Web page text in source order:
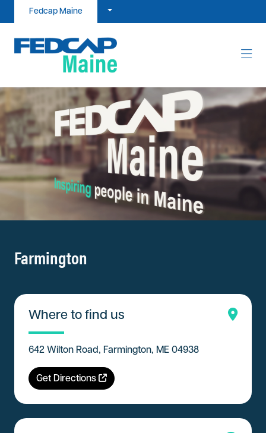
Skip to content
Fedcap Maine
Farmington
Where to find us
642 Wilton Road, Farmington, ME 04938
Get Directions